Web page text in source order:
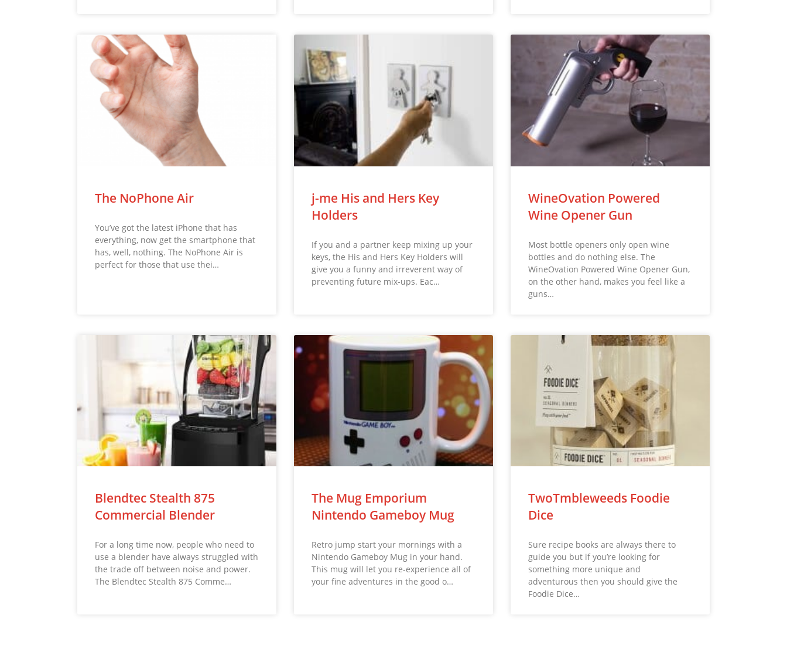
The NoPhone Air
You’ve got the latest iPhone that has
everything, now get the smartphone that
has, well, nothing. The NoPhone Air is
perfect for those that use thei…
j-me His and Hers Key
Holders
If you and a partner keep mixing up your
keys, the His and Hers Key Holders will
give you a funny and irreverent way of
preventing future mix-ups. Eac…
WineOvation Powered
Wine Opener Gun
Most bottle openers only open wine
bottles and do nothing else. The
WineOvation Powered Wine Opener Gun,
on the other hand, makes you feel like a
guns…
Blendtec Stealth 875
Commercial Blender
For a long time now, people who need to
use a blender have always struggled with
the trade off between noise and power.
The Blendtec Stealth 875 Comme…
The Mug Emporium
Nintendo Gameboy Mug
Retro jump start your mornings with a
Nintendo Gameboy Mug in your hand.
This mug will let you re-experience all of
your fine adventures in the good o…
TwoTmbleweeds Foodie
Dice
Sure recipe books are always there to
guide you but if you’re looking for
something more unique and
adventurous then you should give the
Foodie Dice…